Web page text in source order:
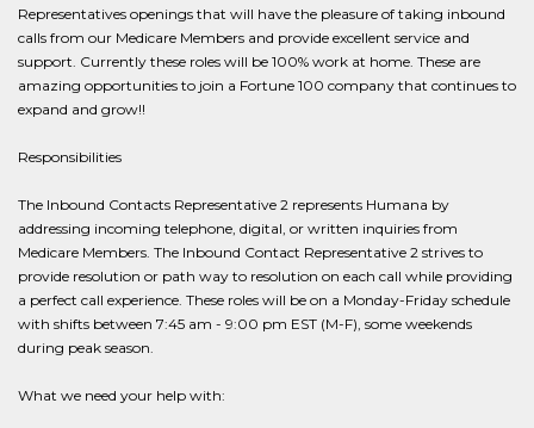
Representatives openings that will have the pleasure of taking inbound
calls from our Medicare Members and provide excellent service and
support. Currently these roles will be 100% work at home. These are
amazing opportunities to join a Fortune 100 company that continues to
expand and grow!!
Responsibilities
The Inbound Contacts Representative 2 represents Humana by
addressing incoming telephone, digital, or written inquiries from
Medicare Members. The Inbound Contact Representative 2 strives to
provide resolution or path way to resolution on each call while providing
a perfect call experience. These roles will be on a Monday-Friday schedule
with shifts between 7:45 am - 9:00 pm EST (M-F), some weekends
during peak season.
What we need your help with: